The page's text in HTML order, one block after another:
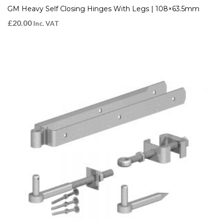
GM Heavy Self Closing Hinges With Legs | 108×63.5mm
£20.00 Inc. VAT